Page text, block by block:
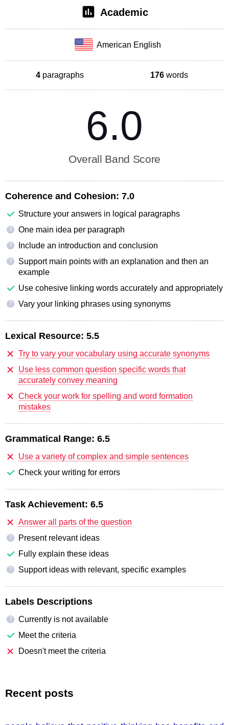
Academic
American English
4 paragraphs 176 words
6.0
Overall Band Score
Coherence and Cohesion: 7.0
Structure your answers in logical paragraphs
? One main idea per paragraph
? Include an introduction and conclusion
?
Support main points with an explanation and then an
example
Use cohesive linking words accurately and appropriately
? Vary your linking phrases using synonyms
Lexical Resource: 5.5
Try to vary your vocabulary using accurate synonyms
Use less common question specific words that
accurately convey meaning
Check your work for spelling and word formation
mistakes
Grammatical Range: 6.5
Use a variety of complex and simple sentences
Check your writing for errors
Task Achievement: 6.5
Answer all parts of the question
?
Present relevant ideas
Fully explain these ideas
? Support ideas with relevant, specific examples
Labels Descriptions
?
Currently is not available
Meet the criteria
Doesn't meet the criteria
Recent posts